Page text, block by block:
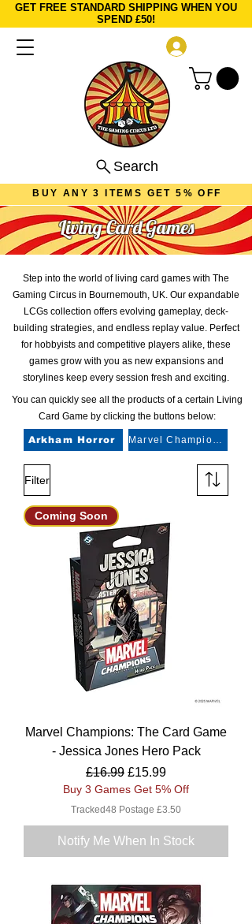
GET FREE STANDARD SHIPPING WHEN YOU
SPEND £50!
Search
BUY ANY 3 ITEMS GET 5% OFF
Living Card Games
Step into the world of living card games with The
Gaming Circus in Bournemouth, UK. Our expandable
LCGs collection offers evolving gameplay, deck-
building strategies, and endless replay value. Perfect
for hobbyists and competitive players alike, these
games grow with you as new expansions and
storylines keep every session fresh and exciting.
You can quickly see all the products of a certain Living
Card Game by clicking the buttons below:
Arkham Horror Marvel Champions
Filter
Coming Soon
Marvel Champions: The Card Game
- Jessica Jones Hero Pack
Regular Price
£16.99 Sale Price
£15.99
Buy 3 Games Get 5% Off
Tracked48 Postage £3.50
Notify Me When In Stock